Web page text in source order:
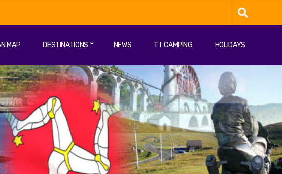
MAP DESTINATIONS NEWS TT CAMPING HOLIDAYS